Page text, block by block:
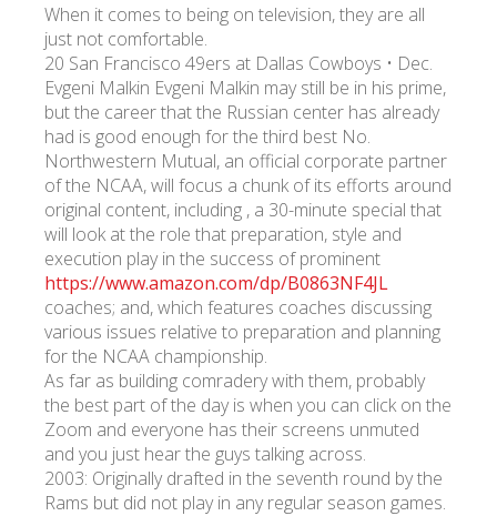
When it comes to being on television, they are all
just not comfortable.
20 San Francisco 49ers at Dallas Cowboys • Dec.
Evgeni Malkin Evgeni Malkin may still be in his prime,
but the career that the Russian center has already
had is good enough for the third best No.
Northwestern Mutual, an official corporate partner
of the NCAA, will focus a chunk of its efforts around
original content, including , a 30-minute special that
will look at the role that preparation, style and
execution play in the success of prominent
https://www.amazon.com/dp/B0863NF4JL
coaches; and, which features coaches discussing
various issues relative to preparation and planning
for the NCAA championship.
As far as building comradery with them, probably
the best part of the day is when you can click on the
Zoom and everyone has their screens unmuted
and you just hear the guys talking across.
2003: Originally drafted in the seventh round by the
Rams but did not play in any regular season games.